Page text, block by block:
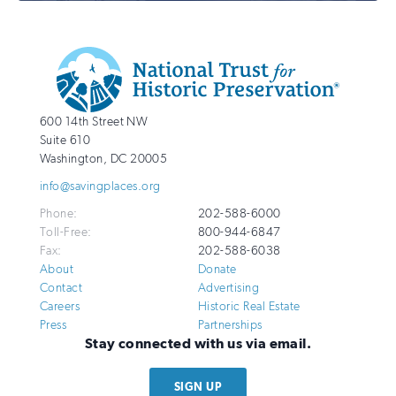
Additional
Info
National
Trust
for
Preservation
http://savingplaces.org
600 14th Street NW
Suite 610
Washington, DC 20005
info@savingplaces.org
Phone:
202-588-6000
Toll-Free:
800-944-6847
Fax:
202-588-6038
About
Contact
Careers
Press
Donate
Advertising
Historic Real Estate
Partnerships
Stay connected with us via email.
SIGN UP